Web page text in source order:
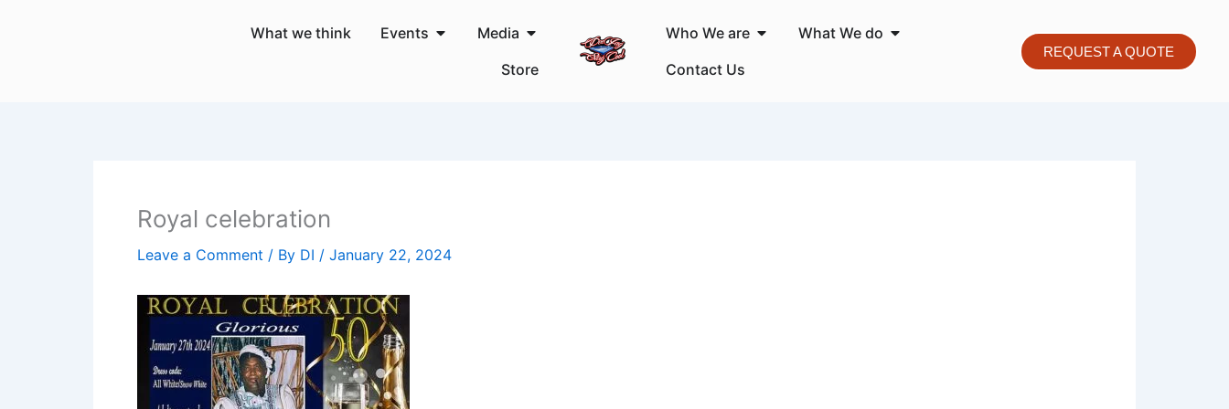
What we think Events Open Events
Media Open Media
Store
Who We are Open Who We are
What We do Open What We do
Contact Us
REQUEST A QUOTE
Royal celebration
Leave a Comment / By DI / January 22, 2024